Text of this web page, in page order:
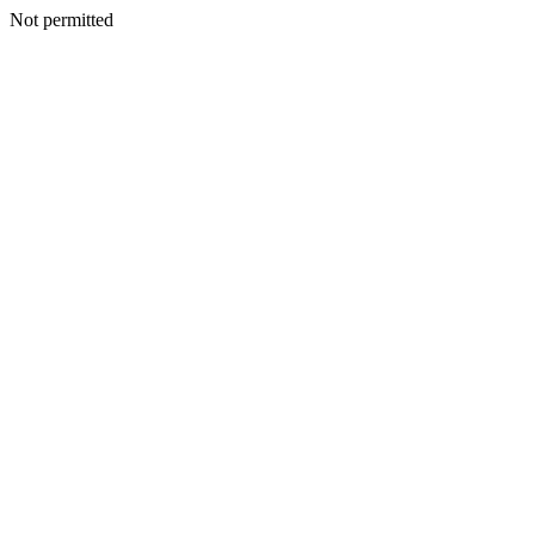
Not permitted